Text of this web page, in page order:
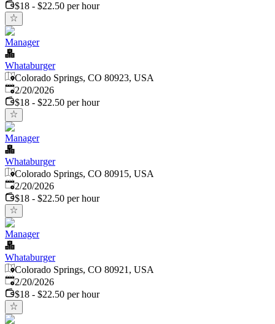
$18 - $22.50 per hour
Manager
Whataburger
Colorado Springs, CO 80923, USA
Published:
2/20/2026
$18 - $22.50 per hour
Manager
Whataburger
Colorado Springs, CO 80915, USA
Published:
2/20/2026
$18 - $22.50 per hour
Manager
Whataburger
Colorado Springs, CO 80921, USA
Published:
2/20/2026
$18 - $22.50 per hour